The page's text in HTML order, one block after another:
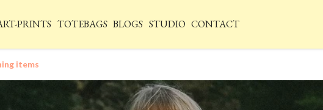
PRINTS TOTEBAGS BLOGS STUDIO CONTACT
items